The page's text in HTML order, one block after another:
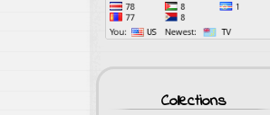
Collections